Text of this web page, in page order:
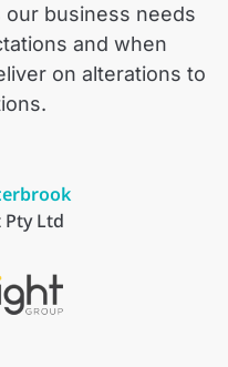
business needs
and when
on alterations to
Pty Ltd